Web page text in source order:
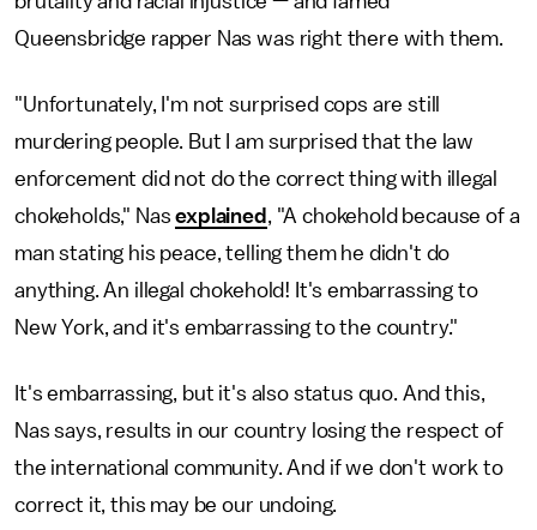
Queensbridge rapper Nas was right there with them.
"Unfortunately, I'm not surprised cops are still
murdering people. But I am surprised that the law
enforcement did not do the correct thing with illegal
chokeholds," Nasexplained , "A chokehold because of a
man stating his peace, telling them he didn't do
anything. An illegal chokehold! It's embarrassing to
New York, and it's embarrassing to the country."
It's embarrassing, but it's also status quo. And this,
Nas says, results in our country losing the respect of
the international community. And if we don't work to
correct it, this may be our undoing.